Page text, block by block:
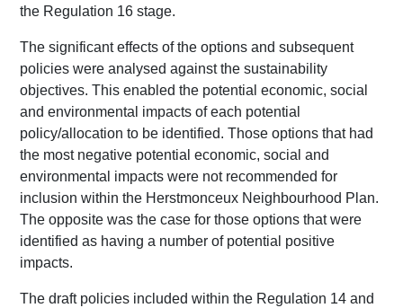
the Regulation 16 stage.
The significant effects of the options and subsequent
policies were analysed against the sustainability
objectives. This enabled the potential economic, social
and environmental impacts of each potential
policy/allocation to be identified. Those options that had
the most negative potential economic, social and
environmental impacts were not recommended for
inclusion within the Herstmonceux Neighbourhood Plan.
The opposite was the case for those options that were
identified as having a number of potential positive
impacts.
The draft policies included within the Regulation 14 and